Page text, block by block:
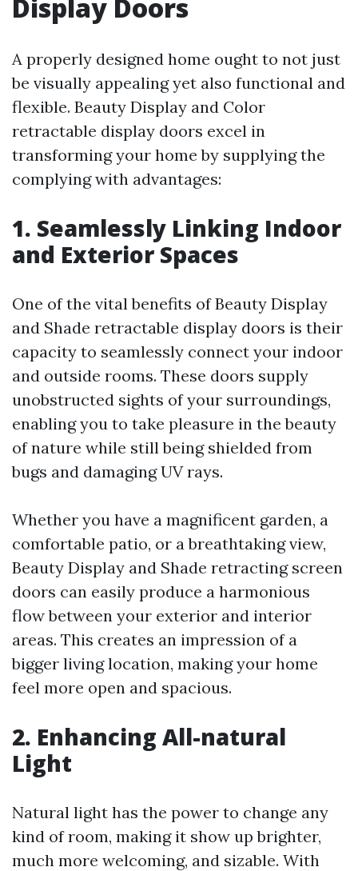
Display Doors
A properly designed home ought to not just
be visually appealing yet also functional and
flexible. Beauty Display and Color
retractable display doors excel in
transforming your home by supplying the
complying with advantages:
1. Seamlessly Linking Indoor
and Exterior Spaces
One of the vital benefits of Beauty Display
and Shade retractable display doors is their
capacity to seamlessly connect your indoor
and outside rooms. These doors supply
unobstructed sights of your surroundings,
enabling you to take pleasure in the beauty
of nature while still being shielded from
bugs and damaging UV rays.
Whether you have a magnificent garden, a
comfortable patio, or a breathtaking view,
Beauty Display and Shade retracting screen
doors can easily produce a harmonious
flow between your exterior and interior
areas. This creates an impression of a
bigger living location, making your home
feel more open and spacious.
2. Enhancing All-natural
Light
Natural light has the power to change any
kind of room, making it show up brighter,
much more welcoming, and sizable. With